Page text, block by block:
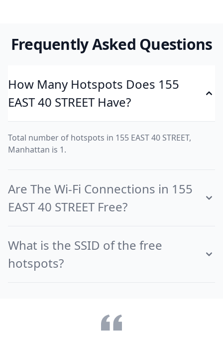
Frequently Asked Questions
How Many Hotspots Does 155
EAST 40 STREET Have?
Total number of hotspots in 155 EAST 40 STREET,
Manhattan is 1.
Are The Wi-Fi Connections in 155
EAST 40 STREET Free?
What is the SSID of the free
hotspots?